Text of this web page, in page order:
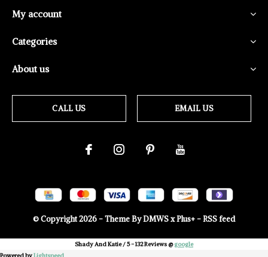
My account
Categories
About us
CALL US EMAIL US
© Copyright2026- Theme ByDMWSxPlus+-RSS feed
Shady And Katie/5-132Reviews @google
Powered byLightspeed